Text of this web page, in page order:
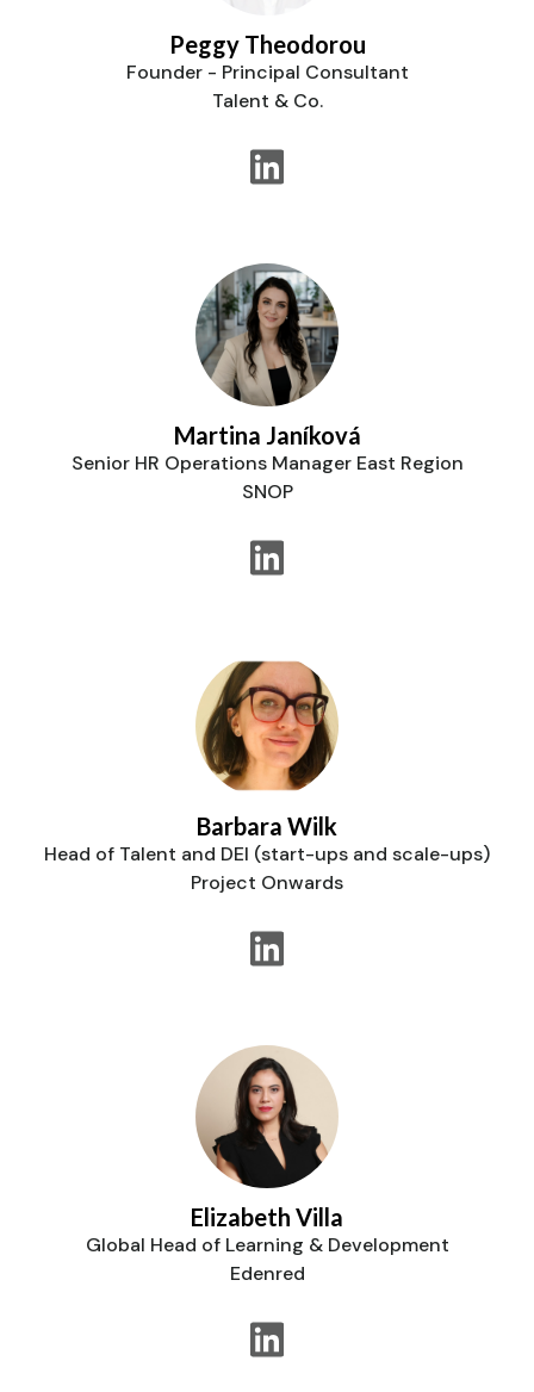
Peggy Theodorou
Founder - Principal Consultant
Talent & Co.
Martina Janíková
Senior HR Operations Manager East Region
SNOP
Barbara Wilk
Head of Talent and DEI (start-ups and scale-ups)
Project Onwards
Elizabeth Villa
Global Head of Learning & Development
Edenred